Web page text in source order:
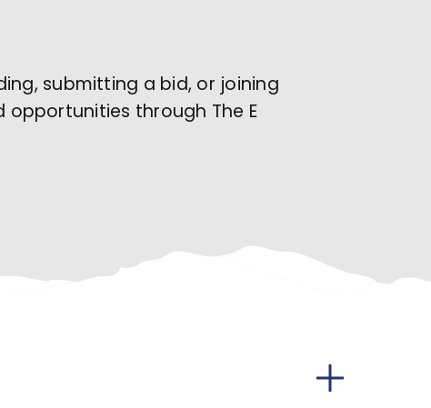
submitting a bid, or joining
opportunities through The E